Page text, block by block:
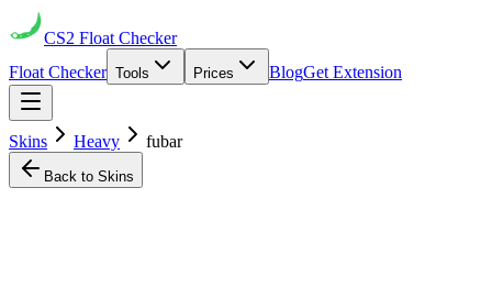
CS2 Float Checker
Float Checker Tools Prices BlogGet Extension
Skins Heavy fubar
Back to Skins